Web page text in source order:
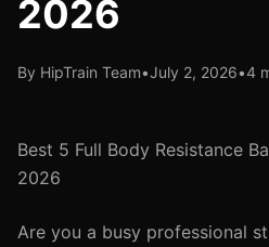
2026
By HipTrain Team•July 2, 2026•4
Best 5 Full Body Resistance
2026
Are you a busy professional